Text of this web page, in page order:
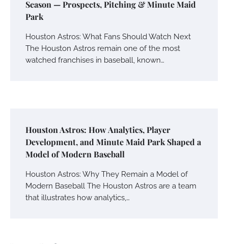
Season — Prospects, Pitching & Minute Maid
Park
Houston Astros: What Fans Should Watch Next
The Houston Astros remain one of the most
watched franchises in baseball, known…
Houston Astros: How Analytics, Player
Development, and Minute Maid Park Shaped a
Model of Modern Baseball
Houston Astros: Why They Remain a Model of
Modern Baseball The Houston Astros are a team
that illustrates how analytics,…